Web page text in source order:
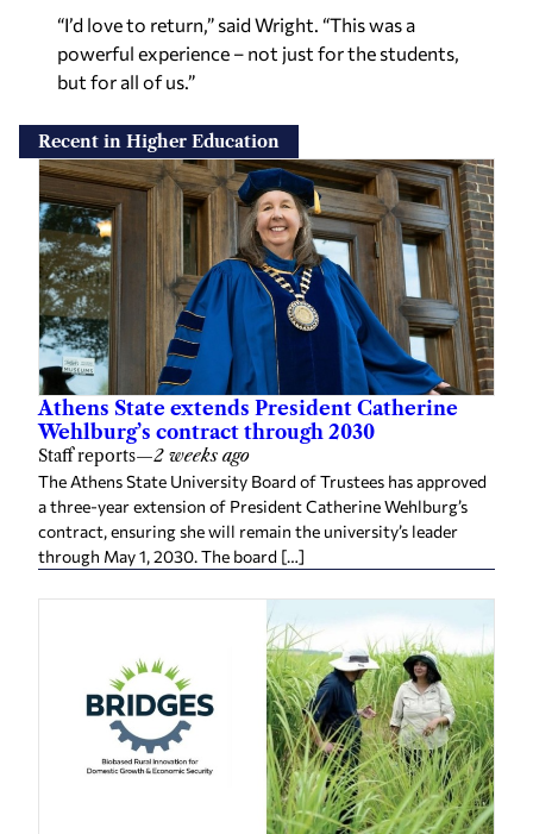
“I’d love to return,” said Wright. “This was a
powerful experience – not just for the students,
but for all of us.”
Recent in Higher Education
Athens State extends President Catherine
Wehlburg’s contract through 2030
Staff reports—2 weeks ago
The Athens State University Board of Trustees has approved
a three-year extension of President Catherine Wehlburg’s
contract, ensuring she will remain the university’s leader
through May 1, 2030. The board […]